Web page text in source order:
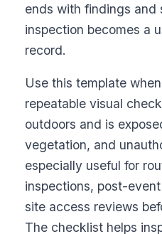
ends with findings and
inspection becomes a
record.
Use this template
repeatable visual
outdoors and is
vegetation, and
especially useful for
inspections, post-
site access reviews
The checklist helps